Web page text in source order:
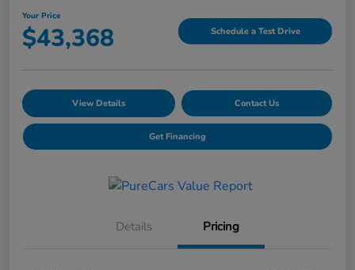
Your Price
$43,368 Schedule a Test Drive
View Details Contact Us
Get Financing
Details Pricing